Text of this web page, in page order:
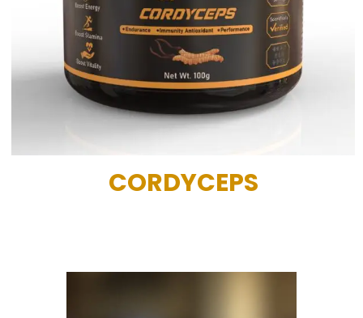
CORDYCEPS